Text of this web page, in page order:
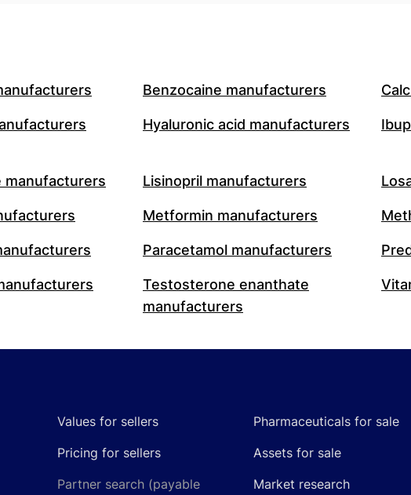
Benzocaine manufacturers
Hyaluronic acid manufacturers
manufacturers Lisinopril manufacturers
Metformin manufacturers
Paracetamol manufacturers
Testosterone enanthate
manufacturers
Values for sellers
Pricing for sellers
Partner search (payable
Pharmaceuticals for sale
Assets for sale
Market research